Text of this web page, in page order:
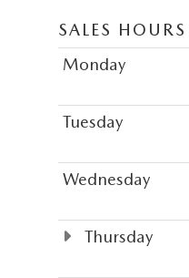
SALES HOURS
Monday
Tuesday
Wednesday
Thursday